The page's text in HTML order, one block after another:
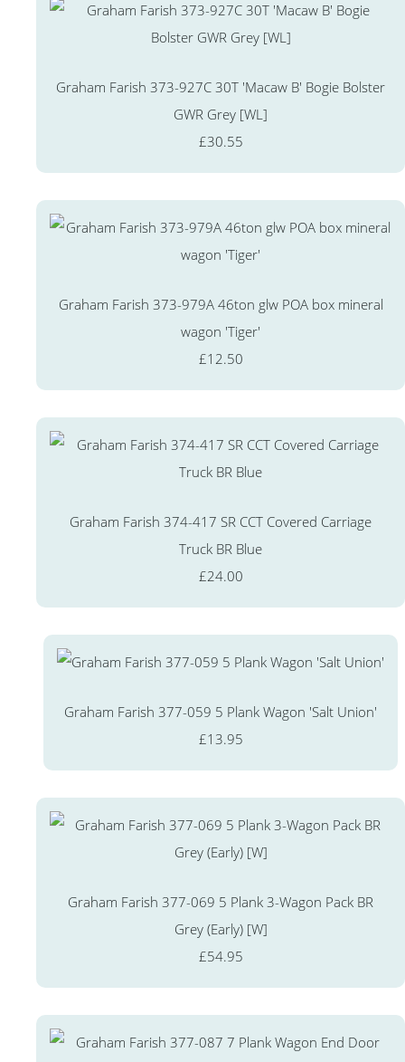
Graham Farish 373-927C 30T 'Macaw B' Bogie Bolster
GWR Grey [WL]
£30.55
Graham Farish 373-979A 46ton glw POA box mineral
wagon 'Tiger'
£12.50
Graham Farish 374-417 SR CCT Covered Carriage
Truck BR Blue
£24.00
Graham Farish 377-059 5 Plank Wagon 'Salt Union'
£13.95
Graham Farish 377-069 5 Plank 3-Wagon Pack BR
Grey (Early) [W]
£54.95